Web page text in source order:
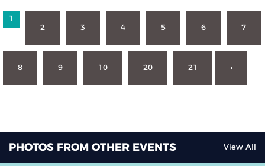
1
2
3 4 5 6 7
8 9 10 20 21 ›
PHOTOS FROM OTHER EVENTS View All